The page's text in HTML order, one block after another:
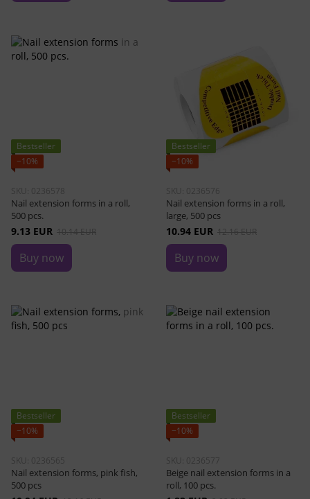
Bestseller
−10%
SKU: 0236578
Nail extension forms in a roll,
500 pcs.
9.13 EUR 10.14 EUR
Buy now
Bestseller
−10%
SKU: 0236576
Nail extension forms in a roll,
large, 500 pcs
10.94 EUR 12.16 EUR
Buy now
Bestseller
−10%
SKU: 0236565
Nail extension forms, pink fish,
500 pcs
Bestseller
−10%
SKU: 0236577
Beige nail extension forms in a
roll, 100 pcs.